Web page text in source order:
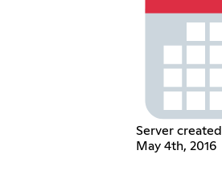
Server created
May 4th, 2016